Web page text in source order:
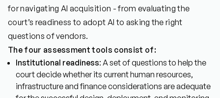
for navigating AI acquisition - from evaluating the
court’s readiness to adopt AI to asking the right
questions of vendors.
The four assessment tools consist of:
Institutional readiness: A set of questions to help the
court decide whether its current human resources,
infrastructure and finance considerations are adequate